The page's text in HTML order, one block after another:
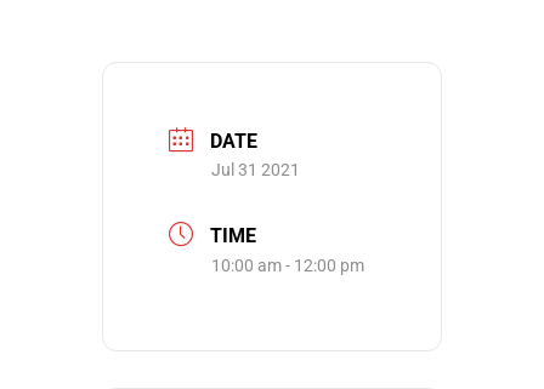
DATE
Jul 31 2021
TIME
10:00 am - 12:00 pm